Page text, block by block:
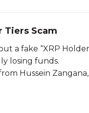
Tiers Scam
a fake “XRP
losing funds.
Hussein Zangana,